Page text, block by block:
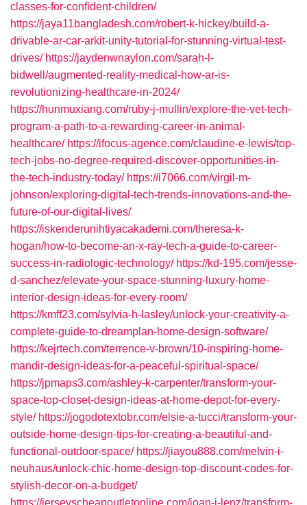
classes-for-confident-children/
https://jaya11bangladesh.com/robert-k-hickey/build-a-
drivable-ar-car-arkit-unity-tutorial-for-stunning-virtual-test-
drives/ https://jaydenwnaylon.com/sarah-l-
bidwell/augmented-reality-medical-how-ar-is-
revolutionizing-healthcare-in-2024/
https://hunmuxiang.com/ruby-j-mullin/explore-the-vet-tech-
program-a-path-to-a-rewarding-career-in-animal-
healthcare/ https://ifocus-agence.com/claudine-e-lewis/top-
tech-jobs-no-degree-required-discover-opportunities-in-
the-tech-industry-today/ https://i7066.com/virgil-m-
johnson/exploring-digital-tech-trends-innovations-and-the-
future-of-our-digital-lives/
https://iskenderunihtiyacakademi.com/theresa-k-
hogan/how-to-become-an-x-ray-tech-a-guide-to-career-
success-in-radiologic-technology/ https://kd-195.com/jesse-
d-sanchez/elevate-your-space-stunning-luxury-home-
interior-design-ideas-for-every-room/
https://kmff23.com/sylvia-h-lasley/unlock-your-creativity-a-
complete-guide-to-dreamplan-home-design-software/
https://kejrtech.com/terrence-v-brown/10-inspiring-home-
mandir-design-ideas-for-a-peaceful-spiritual-space/
https://jpmaps3.com/ashley-k-carpenter/transform-your-
space-top-closet-design-ideas-at-home-depot-for-every-
style/ https://jogodotextobr.com/elsie-a-tucci/transform-your-
outside-home-design-tips-for-creating-a-beautiful-and-
functional-outdoor-space/ https://jiayou888.com/melvin-i-
neuhaus/unlock-chic-home-design-top-discount-codes-for-
stylish-decor-on-a-budget/
https://jerseyscheapoutletonline.com/joan-j-lenz/transform-